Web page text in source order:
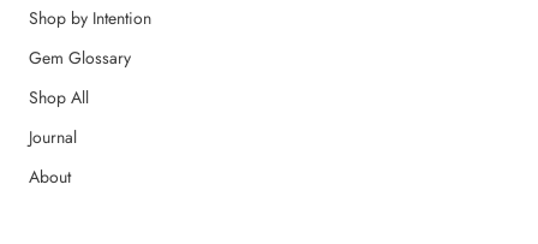
Shop by Intention
Gem Glossary
Shop All
Journal
About